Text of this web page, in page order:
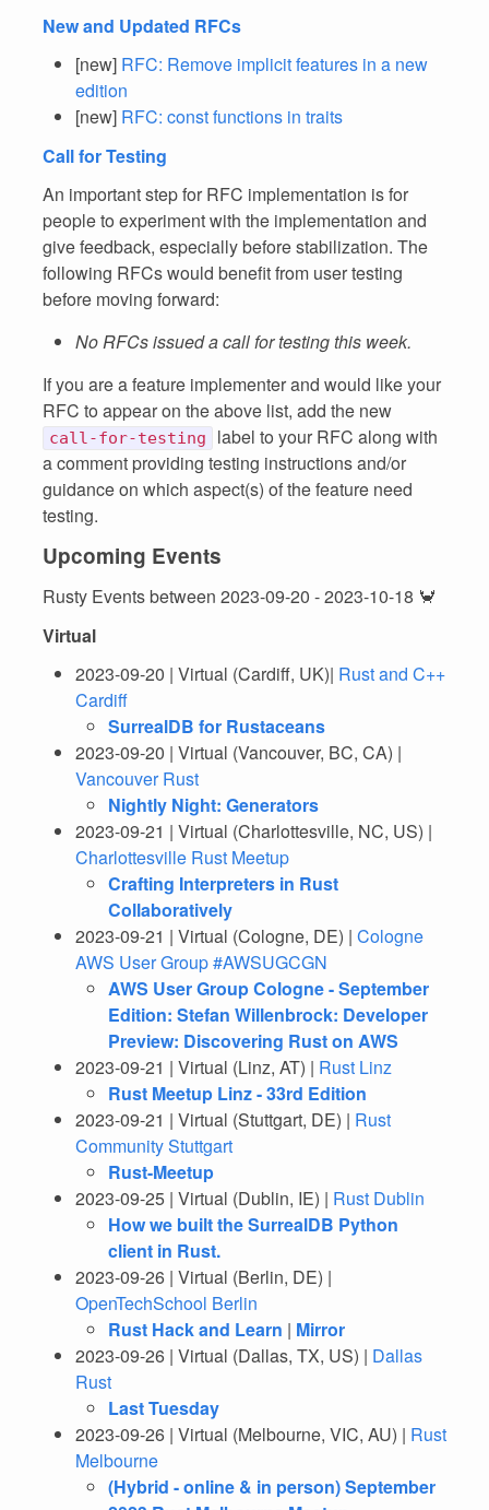
New and Updated RFCs
[new] RFC: Remove implicit features in a new
edition
[new] RFC: const functions in traits
Call for Testing
An important step for RFC implementation is for
people to experiment with the implementation and
give feedback, especially before stabilization. The
following RFCs would benefit from user testing
before moving forward:
No RFCs issued a call for testing this week.
If you are a feature implementer and would like your
RFC to appear on the above list, add the new
call-for-testing
label to your RFC along with
a comment providing testing instructions and/or
guidance on which aspect(s) of the feature need
testing.
Upcoming Events
Rusty Events between 2023-09-20 - 2023-10-18 🦀
Virtual
2023-09-20 | Virtual (Cardiff, UK)| Rust and C++
Cardiff
SurrealDB for Rustaceans
2023-09-20 | Virtual (Vancouver, BC, CA) |
Vancouver Rust
Nightly Night: Generators
2023-09-21 | Virtual (Charlottesville, NC, US) |
Charlottesville Rust Meetup
Crafting Interpreters in Rust
Collaboratively
2023-09-21 | Virtual (Cologne, DE) | Cologne
AWS User Group #AWSUGCGN
AWS User Group Cologne - September
Edition: Stefan Willenbrock: Developer
Preview: Discovering Rust on AWS
2023-09-21 | Virtual (Linz, AT) | Rust Linz
Rust Meetup Linz - 33rd Edition
2023-09-21 | Virtual (Stuttgart, DE) | Rust
Community Stuttgart
Rust-Meetup
2023-09-25 | Virtual (Dublin, IE) | Rust Dublin
How we built the SurrealDB Python
client in Rust.
2023-09-26 | Virtual (Berlin, DE) |
OpenTechSchool Berlin
Rust Hack and Learn | Mirror
2023-09-26 | Virtual (Dallas, TX, US) | Dallas
Rust
Last Tuesday
2023-09-26 | Virtual (Melbourne, VIC, AU) | Rust
Melbourne
(Hybrid - online & in person) September